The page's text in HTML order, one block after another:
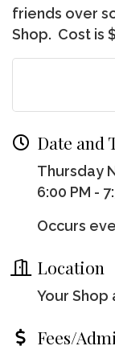
friends over
Shop. Cost is
Date and
Thursday
6:00 PM -
Occurs
Location
Your Shop
Fees/